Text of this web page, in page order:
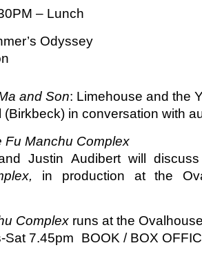
– Lunch
Odyssey
and Son: Limehouse and the
(Birkbeck) in conversation with
Fu Manchu Complex
Justin Audibert will
in production at the
Complex runs at the
Sat 7.45pm BOOK / BOX